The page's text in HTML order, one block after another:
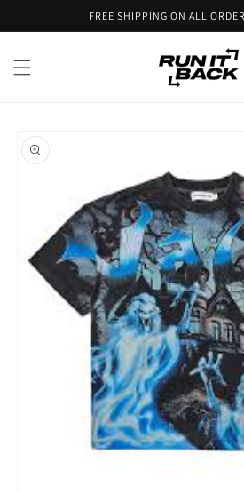
FREE SHIPPING ON ALL
product
information